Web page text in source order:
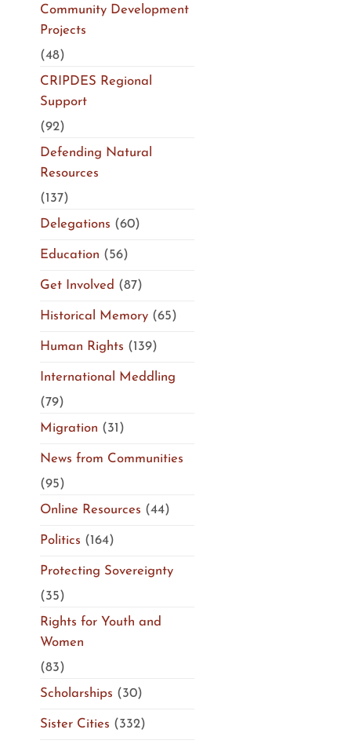
Community Development
Projects
(48)
CRIPDES Regional
Support
(92)
Defending Natural
Resources
(137)
Delegations (60)
Education (56)
Get Involved (87)
Historical Memory(65)
Human Rights (139)
International Meddling
(79)
Migration (31)
News from Communities
(95)
Online Resources (44)
Politics (164)
Protecting Sovereignty
(35)
Rights for Youth and
Women
(83)
Scholarships (30)
Sister Cities (332)